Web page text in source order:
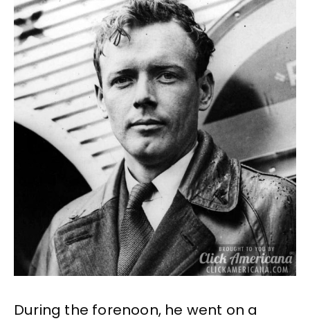
During the forenoon, he went on a